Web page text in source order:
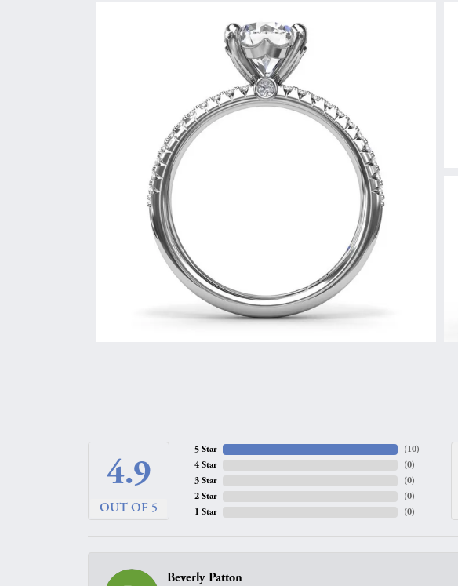
4.9
OUT OF 5
5 Star
4 Star
3 Star
2 Star
1 Star
(10)
(0)
(0)
(0)
(0)
Beverly Patton